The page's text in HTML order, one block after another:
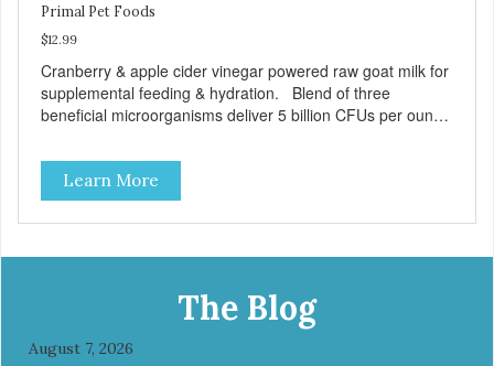
Primal Pet Foods
$12.99
Cranberry & apple cider vinegar powered raw goat milk for
supplemental feeding & hydration. Blend of three
beneficial microorganisms deliver 5 billion CFUs per ounce
support Excellent source of moisture Case Quantities
Only in NC & WA
Learn More
The Blog
August 7, 2026